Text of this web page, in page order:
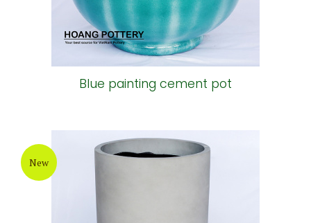
Blue painting cement pot
New